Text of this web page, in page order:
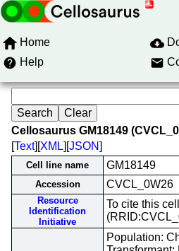
Home
Help
Cellosaurus GM18149
[Text][XML][JSON]
Cell line name GM18149
Accession CVCL_0W26
Resource
Identification
Initiative
To cite this
Population: